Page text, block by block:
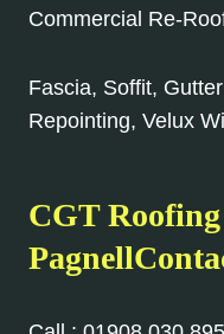
Commercial Re-
Fascia, Soffit,
Repointing, Velux
CGT